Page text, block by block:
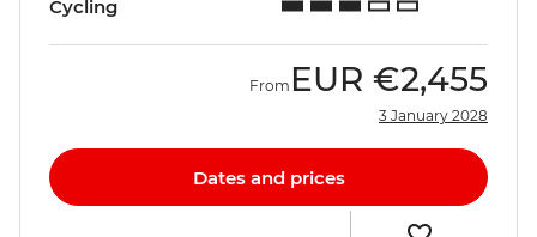
Cycling
From EUR €2,455
3 January 2028
Dates and prices